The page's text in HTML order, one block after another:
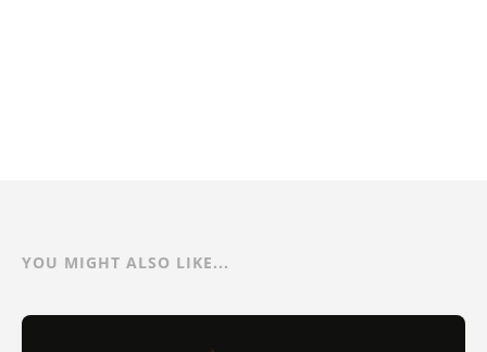
YOU MIGHT ALSO LIKE...